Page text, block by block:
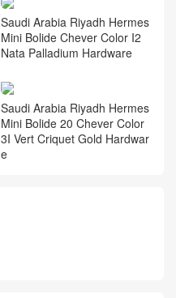
Saudi Arabia Riyadh Hermes
Mini Bolide Chever Color I2
Nata Palladium Hardware
Saudi Arabia Riyadh Hermes
Mini Bolide 20 Chever Color
3I Vert Criquet Gold Hardwar
e